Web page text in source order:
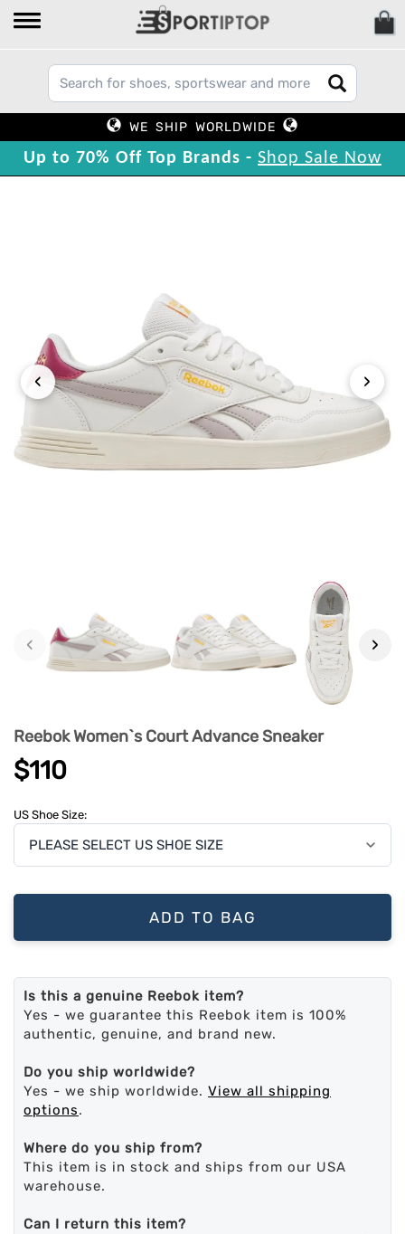
WE SHIP WORLDWIDE
Up to 70% Off Top Brands - Shop Sale Now
‹ ›
‹ ›
Reebok Women`s Court Advance Sneaker
$110
US Shoe Size:
ADD TO BAG
Is this a genuine Reebok item?
Yes - we guarantee this Reebok item is 100%
authentic, genuine, and brand new.
Do you ship worldwide?
Yes - we ship worldwide. View all shipping
options.
Where do you ship from?
This item is in stock and ships from our USA
warehouse.
Can I return this item?